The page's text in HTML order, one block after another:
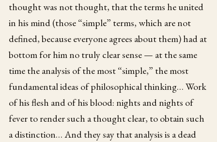
thought was not thought, that the terms he united
in his mind (those “simple” terms, which are not
defined, because everyone agrees about them) had at
bottom for him no truly clear sense — at the same
time the analysis of the most “simple,” the most
fundamental ideas of philosophical thinking… Work
of his flesh and of his blood: nights and nights of
fever to render such a thought clear, to obtain such
a distinction… And they say that analysis is a dead